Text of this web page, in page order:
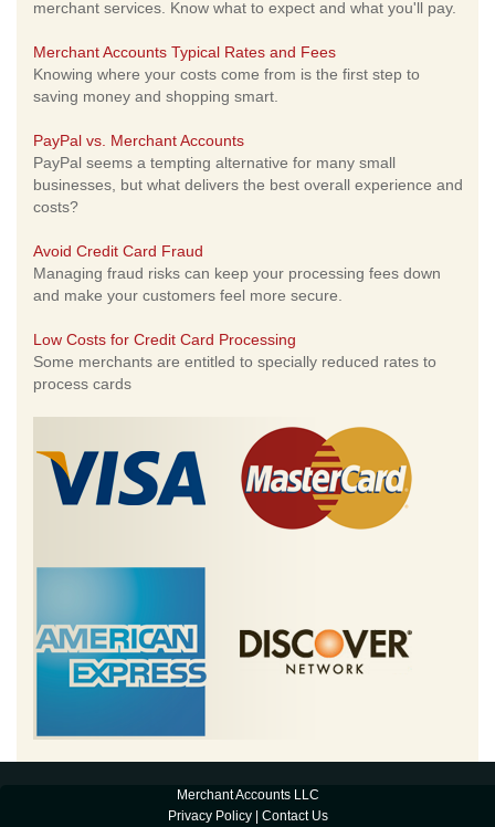
merchant services. Know what to expect and what you'll pay.
Merchant Accounts Typical Rates and Fees
Knowing where your costs come from is the first step to
saving money and shopping smart.
PayPal vs. Merchant Accounts
PayPal seems a tempting alternative for many small
businesses, but what delivers the best overall experience and
costs?
Avoid Credit Card Fraud
Managing fraud risks can keep your processing fees down
and make your customers feel more secure.
Low Costs for Credit Card Processing
Some merchants are entitled to specially reduced rates to
process cards
Merchant Accounts LLC
Privacy Policy| Contact Us